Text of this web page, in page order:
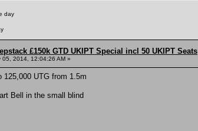
day
£150k GTD UKIPT Special incl 50 UKIPT Seats
05, 2014, 12:04:26 AM »
125,000 UTG from 1.5m
Bell in the small blind